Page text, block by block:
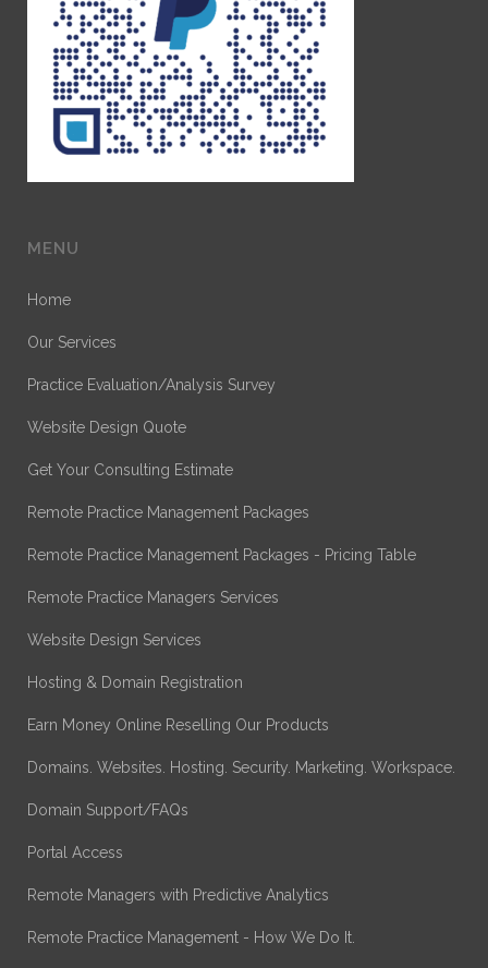
MENU
Home
Our Services
Practice Evaluation/Analysis Survey
Website Design Quote
Get Your Consulting Estimate
Remote Practice Management Packages
Remote Practice Management Packages - Pricing Table
Remote Practice Managers Services
Website Design Services
Hosting & Domain Registration
Earn Money Online Reselling Our Products
Domains. Websites. Hosting. Security. Marketing. Workspace.
Domain Support/FAQs
Portal Access
Remote Managers with Predictive Analytics
Remote Practice Management - How We Do It.